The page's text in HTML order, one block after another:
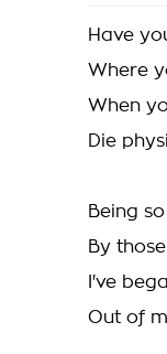
Have
Where
When
Die
Being
By
I've
Out of